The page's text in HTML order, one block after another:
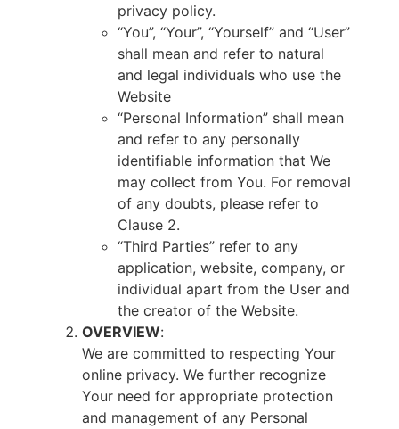
privacy policy.
“You”, “Your”, “Yourself” and “User”
shall mean and refer to natural
and legal individuals who use the
Website
“Personal Information” shall mean
and refer to any personally
identifiable information that We
may collect from You. For removal
of any doubts, please refer to
Clause 2.
“Third Parties” refer to any
application, website, company, or
individual apart from the User and
the creator of the Website.
OVERVIEW:
We are committed to respecting Your
online privacy. We further recognize
Your need for appropriate protection
and management of any Personal